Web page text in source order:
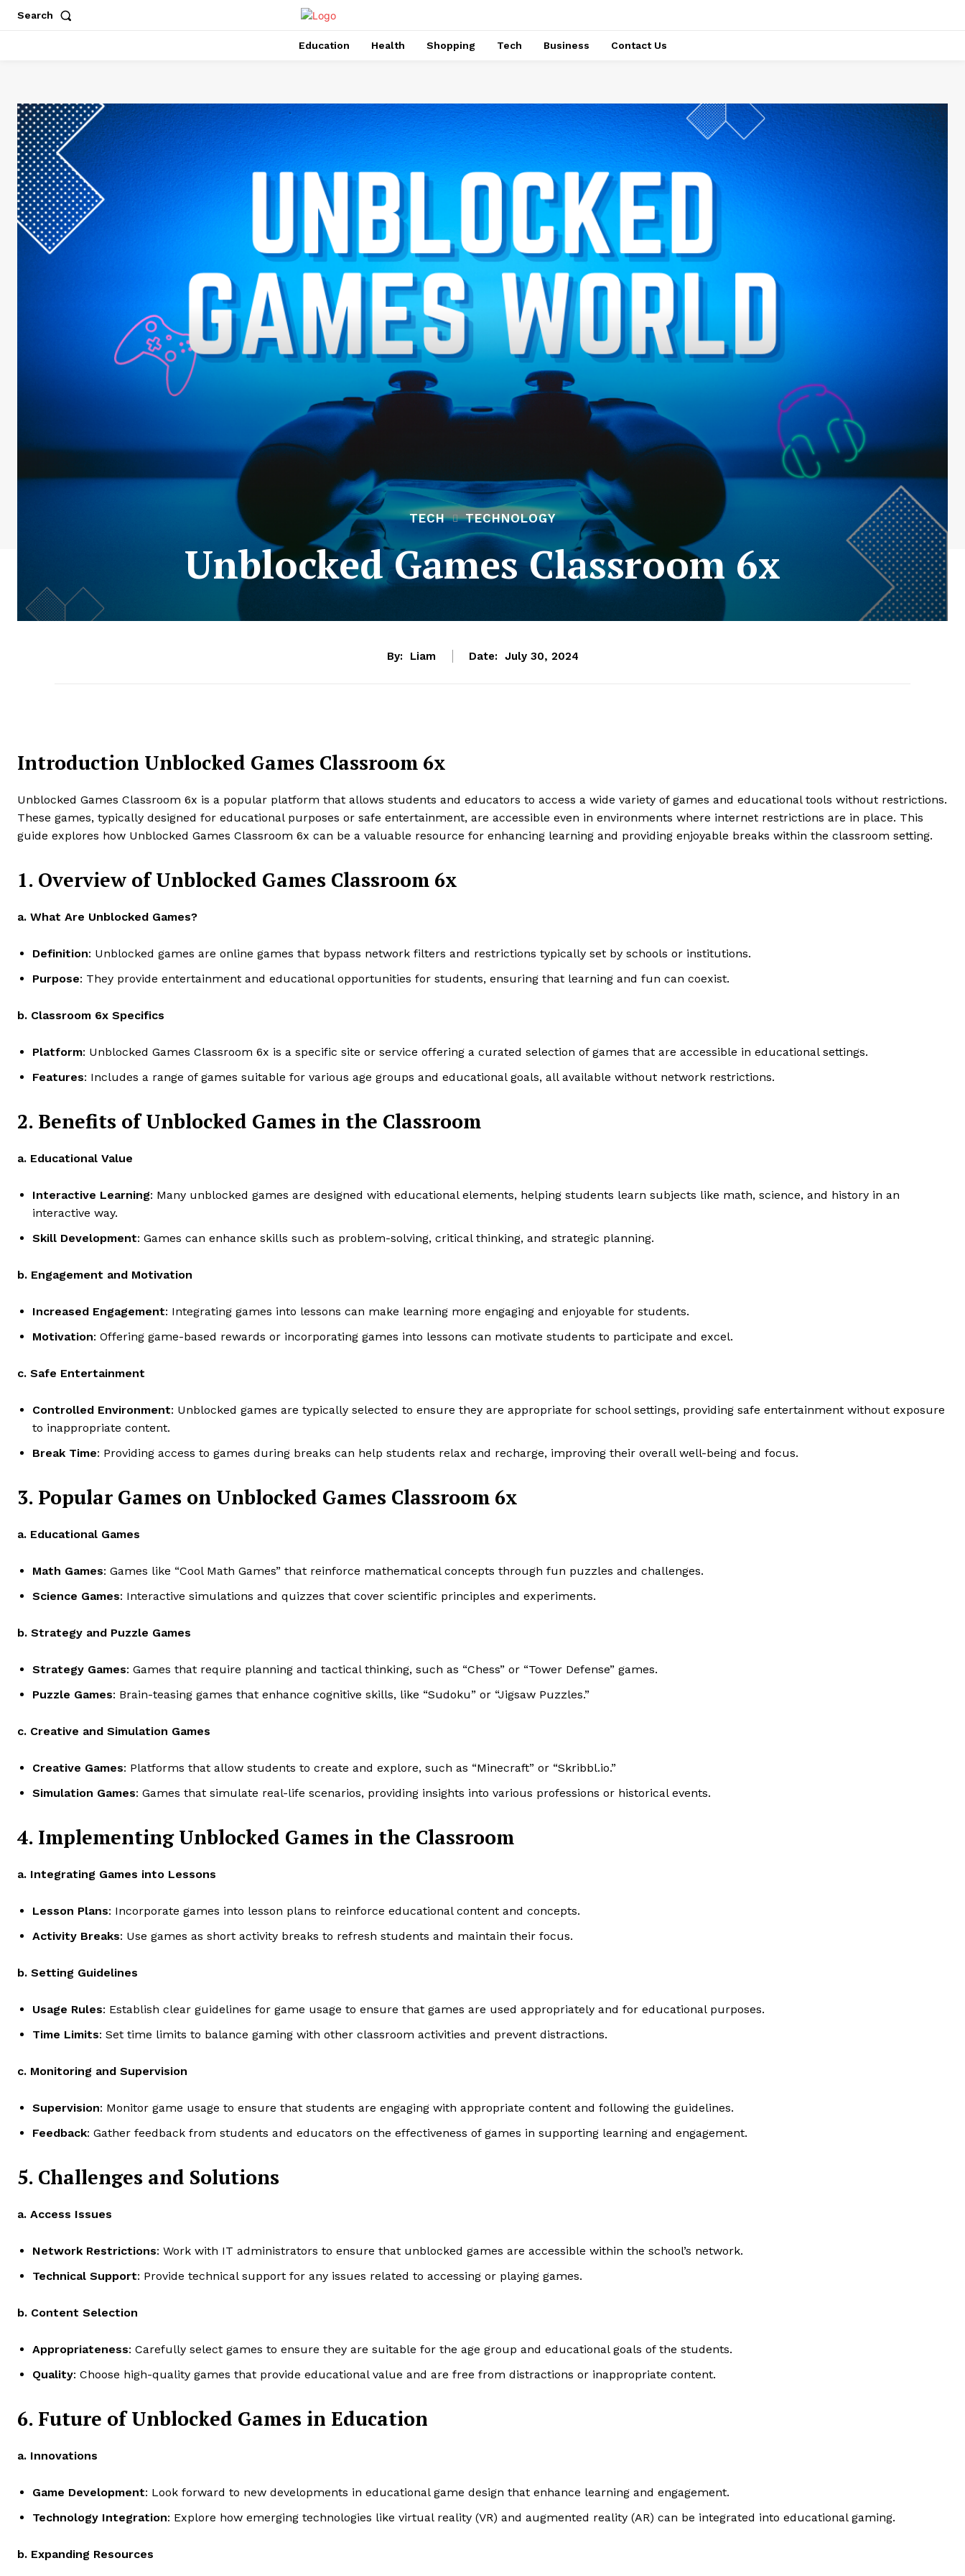
Search
Education Health Shopping Tech Business Contact Us
TECH TECHNOLOGY
Unblocked Games Classroom 6x
By: Liam Date: July 30, 2024
Introduction Unblocked Games Classroom 6x
Unblocked Games Classroom 6x is a popular platform that allows students and educators to access a wide variety of games and educational tools without restrictions.
These games, typically designed for educational purposes or safe entertainment, are accessible even in environments where internet restrictions are in place. This
guide explores how Unblocked Games Classroom 6x can be a valuable resource for enhancing learning and providing enjoyable breaks within the classroom setting.
1. Overview of Unblocked Games Classroom 6x
a. What Are Unblocked Games?
Definition: Unblocked games are online games that bypass network filters and restrictions typically set by schools or institutions.
Purpose: They provide entertainment and educational opportunities for students, ensuring that learning and fun can coexist.
b. Classroom 6x Specifics
Platform: Unblocked Games Classroom 6x is a specific site or service offering a curated selection of games that are accessible in educational settings.
Features: Includes a range of games suitable for various age groups and educational goals, all available without network restrictions.
2. Benefits of Unblocked Games in the Classroom
a. Educational Value
Interactive Learning: Many unblocked games are designed with educational elements, helping students learn subjects like math, science, and history in an
interactive way.
Skill Development: Games can enhance skills such as problem-solving, critical thinking, and strategic planning.
b. Engagement and Motivation
Increased Engagement: Integrating games into lessons can make learning more engaging and enjoyable for students.
Motivation: Offering game-based rewards or incorporating games into lessons can motivate students to participate and excel.
c. Safe Entertainment
Controlled Environment: Unblocked games are typically selected to ensure they are appropriate for school settings, providing safe entertainment without exposure
to inappropriate content.
Break Time: Providing access to games during breaks can help students relax and recharge, improving their overall well-being and focus.
3. Popular Games on Unblocked Games Classroom 6x
a. Educational Games
Math Games: Games like “Cool Math Games” that reinforce mathematical concepts through fun puzzles and challenges.
Science Games: Interactive simulations and quizzes that cover scientific principles and experiments.
b. Strategy and Puzzle Games
Strategy Games: Games that require planning and tactical thinking, such as “Chess” or “Tower Defense” games.
Puzzle Games: Brain-teasing games that enhance cognitive skills, like “Sudoku” or “Jigsaw Puzzles.”
c. Creative and Simulation Games
Creative Games: Platforms that allow students to create and explore, such as “Minecraft” or “Skribbl.io.”
Simulation Games: Games that simulate real-life scenarios, providing insights into various professions or historical events.
4. Implementing Unblocked Games in the Classroom
a. Integrating Games into Lessons
Lesson Plans: Incorporate games into lesson plans to reinforce educational content and concepts.
Activity Breaks: Use games as short activity breaks to refresh students and maintain their focus.
b. Setting Guidelines
Usage Rules: Establish clear guidelines for game usage to ensure that games are used appropriately and for educational purposes.
Time Limits: Set time limits to balance gaming with other classroom activities and prevent distractions.
c. Monitoring and Supervision
Supervision: Monitor game usage to ensure that students are engaging with appropriate content and following the guidelines.
Feedback: Gather feedback from students and educators on the effectiveness of games in supporting learning and engagement.
5. Challenges and Solutions
a. Access Issues
Network Restrictions: Work with IT administrators to ensure that unblocked games are accessible within the school’s network.
Technical Support: Provide technical support for any issues related to accessing or playing games.
b. Content Selection
Appropriateness: Carefully select games to ensure they are suitable for the age group and educational goals of the students.
Quality: Choose high-quality games that provide educational value and are free from distractions or inappropriate content.
6. Future of Unblocked Games in Education
a. Innovations
Game Development: Look forward to new developments in educational game design that enhance learning and engagement.
Technology Integration: Explore how emerging technologies like virtual reality (VR) and augmented reality (AR) can be integrated into educational gaming.
b. Expanding Resources